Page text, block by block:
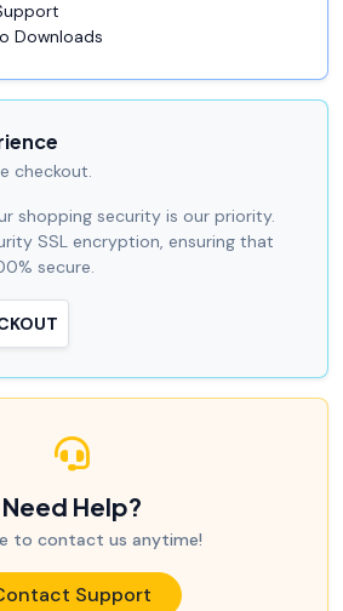
Downloads
checkout.
shopping security is our priority.
SSL encryption, ensuring that
secure.
Need Help?
to contact us anytime!
Support